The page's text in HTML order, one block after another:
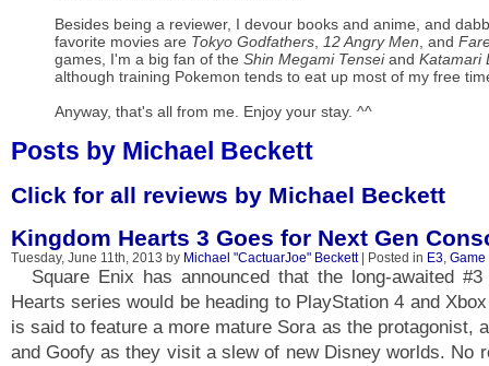
Besides being a reviewer, I devour books and anime, and
favorite movies are Tokyo Godfathers, 12 Angry Men , and
games, I'm a big fan of the Shin Megami Tenseiand Katamari
although training Pokemon tends to eat up most of my free
Anyway, that's all from me. Enjoy your stay. ^^
Posts by Michael Beckett
Click for all reviews by Michael Beckett
Kingdom Hearts 3 Goes for Next Gen
Tuesday, June 11th, 2013 by Michael "CactuarJoe" Beckett| Posted in E3, Game
Square Enix has announced that the long-awaited
Hearts series would be heading to PlayStation 4 and
is said to feature a more mature Sora as the protagonist,
and Goofy as they visit a slew of new Disney worlds. No